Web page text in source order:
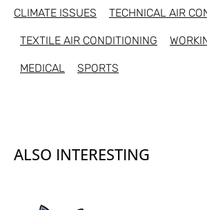
CLIMATE ISSUES TECHNICAL AIR
TEXTILE AIR CONDITIONING
MEDICAL SPORTS
ALSO INTERESTING